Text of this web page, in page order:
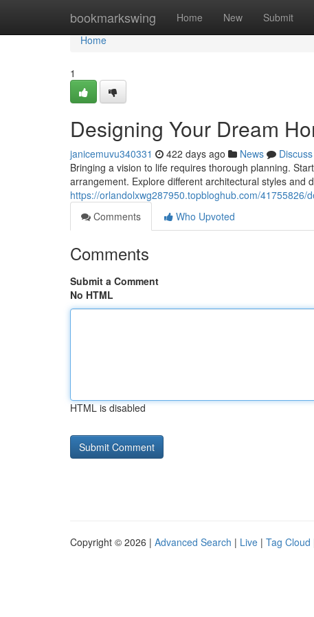
bookmarkswing Home New Submit
Home
Home
1
Designing Your Dream
janicemuvu340331 422 days ago News
Discuss
Bringing a vision to life requires thorough planning.
arrangement. Explore different architectural styles and
https://orlandolxwg287950.topbloghub.com/41755826/
Comments
Who Upvoted
Comments
Submit a Comment
No HTML
HTML is disabled
Copyright © 2026 | Advanced Search | Live | Tag Cloud